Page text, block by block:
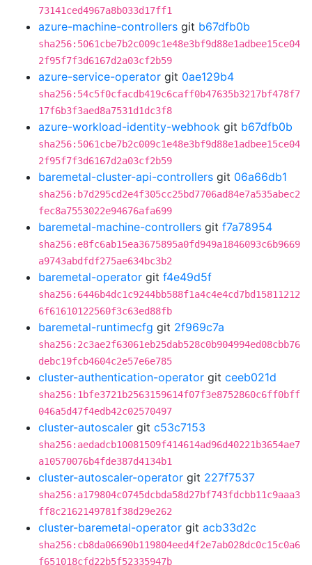
73141ced4967a8b033d17ff1
azure-machine-controllers git b67dfb0b
sha256:5061cbe7b2c009c1e48e3bf9d88e1adbee15ce04
2f95f7f3d6167d2a03cf2b59
azure-service-operator git 0ae129b4
sha256:54c5f0cfacdb419c6caff0b47635b3217bf478f7
17f6b3f3aed8a7531d1dc3f8
azure-workload-identity-webhook git b67dfb0b
sha256:5061cbe7b2c009c1e48e3bf9d88e1adbee15ce04
2f95f7f3d6167d2a03cf2b59
baremetal-cluster-api-controllers git 06a66db1
sha256:b7d295cd2e4f305cc25bd7706ad84e7a535abec2
fec8a7553022e94676afa699
baremetal-machine-controllers git f7a78954
sha256:e8fc6ab15ea3675895a0fd949a1846093c6b9669
a9743abdfdf275ae634bc3b2
baremetal-operator git f4e49d5f
sha256:6446b4dc1c9244bb588f1a4c4e4cd7bd15811212
6f61610122560f3c63ed88fb
baremetal-runtimecfg git 2f969c7a
sha256:2c3ae2f63061eb25dab528c0b904994ed08cbb76
debc19fcb4604c2e57e6e785
cluster-authentication-operator git ceeb021d
sha256:1bfe3721b2563159614f07f3e8752860c6ff0bff
046a5d47f4edb42c02570497
cluster-autoscaler git c53c7153
sha256:aedadcb10081509f414614ad96d40221b3654ae7
a10570076b4fde387d4134b1
cluster-autoscaler-operator git 227f7537
sha256:a179804c0745dcbda58d27bf743fdcbb11c9aaa3
ff8c2162149781f38d29e262
cluster-baremetal-operator git acb33d2c
sha256:cb8da06690b119804eed4f2e7ab028dc0c15c0a6
f651018cfd22b5f52335947b